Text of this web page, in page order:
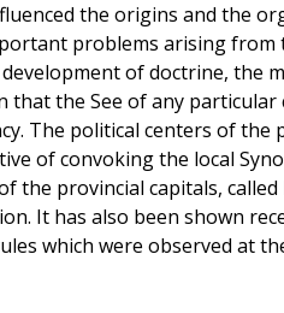
the origins and the
problems arising
of doctrine, the
that the See of any
The political centers of
of convoking the local
the provincial capitals,
It has also been shown
which were observed at